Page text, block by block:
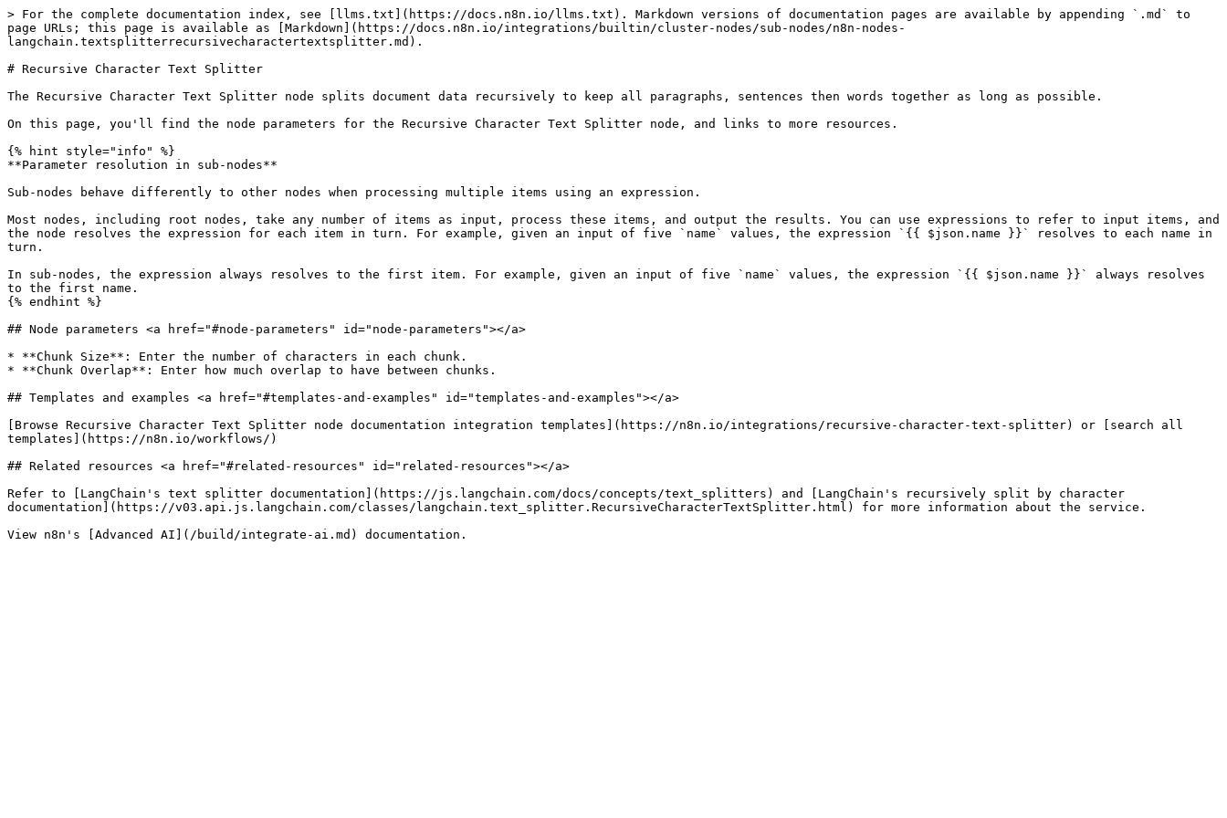
> For the complete documentation index, see [llms.txt](https://docs.n8n.io/llms.txt). Markdown versions of documentation pages are available by appending `.md` to
page URLs; this page is available as [Markdown](https://docs.n8n.io/integrations/builtin/cluster-nodes/sub-nodes/n8n-nodes-
langchain.textsplitterrecursivecharactertextsplitter.md).
# Recursive Character Text Splitter
The Recursive Character Text Splitter node splits document data recursively to keep all paragraphs, sentences then words together as long as possible.
On this page, you'll find the node parameters for the Recursive Character Text Splitter node, and links to more resources.
{% hint style="info" %}
**Parameter resolution in sub-nodes**
Sub-nodes behave differently to other nodes when processing multiple items using an expression.
Most nodes, including root nodes, take any number of items as input, process these items, and output the results. You can use expressions to refer to input items, and
the node resolves the expression for each item in turn. For example, given an input of five `name` values, the expression `{{ $json.name }}` resolves to each name in
turn.
In sub-nodes, the expression always resolves to the first item. For example, given an input of five `name` values, the expression `{{ $json.name }}` always resolves
to the first name.
{% endhint %}
## Node parameters <a href="#node-parameters" id="node-parameters"></a>
* **Chunk Size**: Enter the number of characters in each chunk.
* **Chunk Overlap**: Enter how much overlap to have between chunks.
## Templates and examples <a href="#templates-and-examples" id="templates-and-examples"></a>
[Browse Recursive Character Text Splitter node documentation integration templates](https://n8n.io/integrations/recursive-character-text-splitter) or [search all
templates](https://n8n.io/workflows/)
## Related resources <a href="#related-resources" id="related-resources"></a>
Refer to [LangChain's text splitter documentation](https://js.langchain.com/docs/concepts/text_splitters) and [LangChain's recursively split by character
documentation](https://v03.api.js.langchain.com/classes/langchain.text_splitter.RecursiveCharacterTextSplitter.html) for more information about the service.